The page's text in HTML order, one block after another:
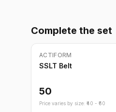
Complete the set
ACTIFORM
SSLT Belt
50
Price varies by size: ₹ 40 - ₹ 60